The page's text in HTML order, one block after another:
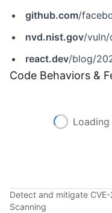
github.com/facebook/
nvd.nist.gov/vuln/
react.dev/blog/2025/12/11/
Code Behaviors &
Detect and mitigate
Scanning